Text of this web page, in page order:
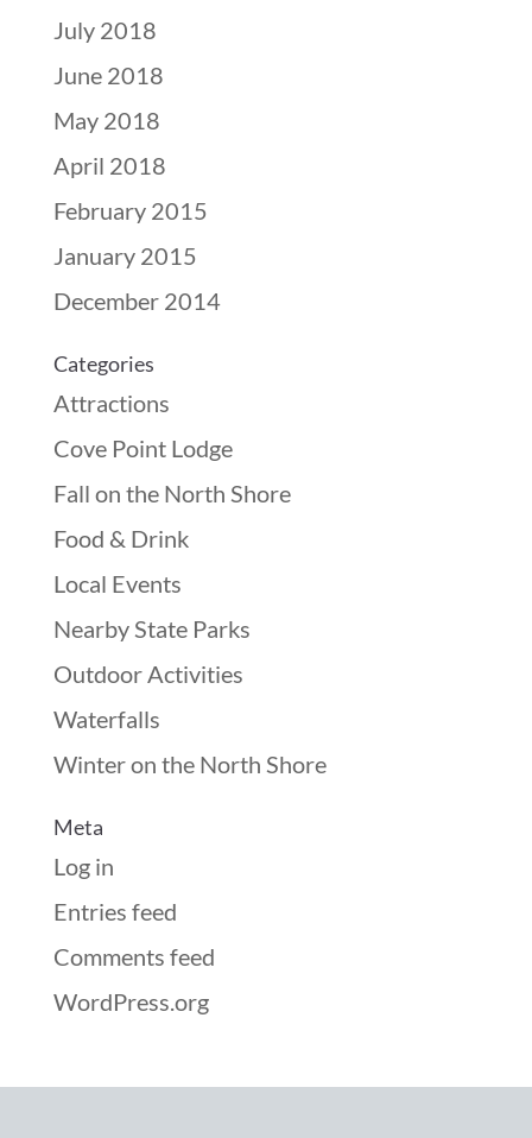
July 2018
June 2018
May 2018
April 2018
February 2015
January 2015
December 2014
Categories
Attractions
Cove Point Lodge
Fall on the North Shore
Food & Drink
Local Events
Nearby State Parks
Outdoor Activities
Waterfalls
Winter on the North Shore
Meta
Log in
Entries feed
Comments feed
WordPress.org